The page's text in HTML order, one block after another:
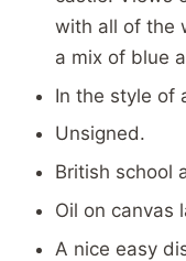
with all of the
a mix of blue
In the style of
Unsigned.
British school
Oil on canvas
A nice easy